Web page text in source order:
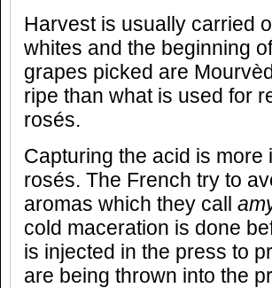
Harvest is usually carried
whites and the beginning
grapes picked are
ripe than what is used for
rosés.
Capturing the acid is
rosés. The French try to
aromas which they call
cold maceration is done
is injected in the press to
are being thrown into the